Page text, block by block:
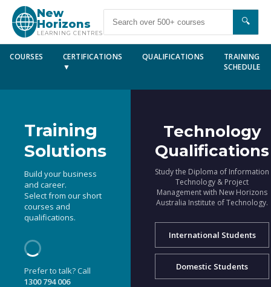
New
Horizons
LEARNING CENTRES
🔍
COURSES
CERTIFICATIONS
▼
QUALIFICATIONS
TRAINING
SCHEDULE
Training
Solutions
Build your business
and career.
Select from our short
courses and
qualifications.
Prefer to talk? Call
1300 794 006
Technology
Qualifications
Study the Diploma of Information
Technology & Project
Management with New Horizons
Australia Institute of Technology.
International Students
Domestic Students